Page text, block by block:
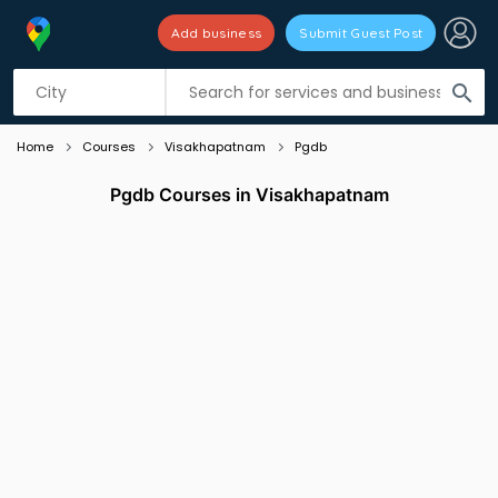
search
Add business Submit Guest Post
Listing filters
Home Courses Visakhapatnam Pgdb
Pgdb Courses in Visakhapatnam